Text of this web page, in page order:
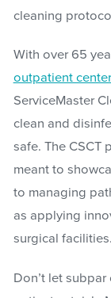
cleaning
With over 65
outpatient
ServiceMaster
clean and
safe. The CSCT
meant to
to managing
as applying
surgical facilities.
Don’t let